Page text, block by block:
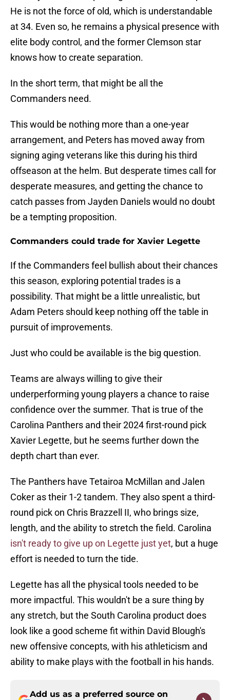
He is not the force of old, which is understandable
at 34. Even so, he remains a physical presence with
elite body control, and the former Clemson star
knows how to create separation.
In the short term, that might be all the
Commanders need.
This would be nothing more than a one-year
arrangement, and Peters has moved away from
signing aging veterans like this during his third
offseason at the helm. But desperate times call for
desperate measures, and getting the chance to
catch passes from Jayden Daniels would no doubt
be a tempting proposition.
Commanders could trade for Xavier Legette
If the Commanders feel bullish about their chances
this season, exploring potential trades is a
possibility. That might be a little unrealistic, but
Adam Peters should keep nothing off the table in
pursuit of improvements.
Just who could be available is the big question.
Teams are always willing to give their
underperforming young players a chance to raise
confidence over the summer. That is true of the
Carolina Panthers and their 2024 first-round pick
Xavier Legette, but he seems further down the
depth chart than ever.
The Panthers have Tetairoa McMillan and Jalen
Coker as their 1-2 tandem. They also spent a third-
round pick on Chris Brazzell II, who brings size,
length, and the ability to stretch the field. Carolina
isn't ready to give up on Legette just yet, but a huge
effort is needed to turn the tide.
Legette has all the physical tools needed to be
more impactful. This wouldn't be a sure thing by
any stretch, but the South Carolina product does
look like a good scheme fit within David Blough's
new offensive concepts, with his athleticism and
ability to make plays with the football in his hands.
Add us as a preferred source on